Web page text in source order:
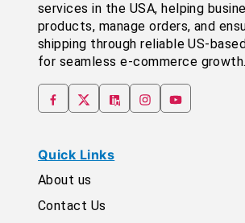
services in the USA, helping
products, manage orders, and
shipping through reliable US-
for seamless e-commerce growth.
Quick Links
About us
Contact Us